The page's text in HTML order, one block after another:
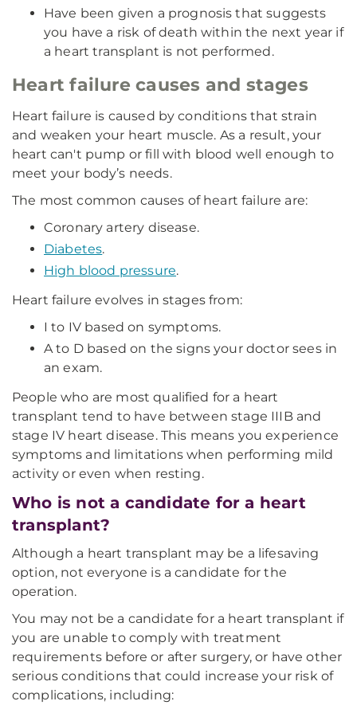
Have been given a prognosis that suggests
you have a risk of death within the next year if
a heart transplant is not performed.
Heart failure causes and stages
Heart failure is caused by conditions that strain
and weaken your heart muscle. As a result, your
heart can't pump or fill with blood well enough to
meet your body’s needs.
The most common causes of heart failure are:
Coronary artery disease.
Diabetes.
High blood pressure.
Heart failure evolves in stages from:
I to IV based on symptoms.
A to D based on the signs your doctor sees in
an exam.
People who are most qualified for a heart
transplant tend to have between stage IIIB and
stage IV heart disease. This means you experience
symptoms and limitations when performing mild
activity or even when resting.
Who is not a candidate for a heart
transplant?
Although a heart transplant may be a lifesaving
option, not everyone is a candidate for the
operation.
You may not be a candidate for a heart transplant if
you are unable to comply with treatment
requirements before or after surgery, or have other
serious conditions that could increase your risk of
complications, including: